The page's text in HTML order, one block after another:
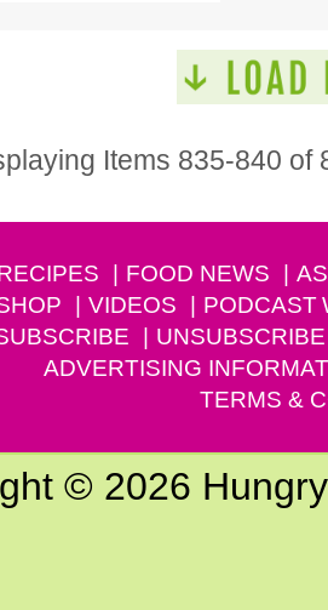
Items 835-840 of
FOOD NEWS
VIDEOS PODCAST
UNSUBSCRIBE
ADVERTISING
TERMS &
© 2026